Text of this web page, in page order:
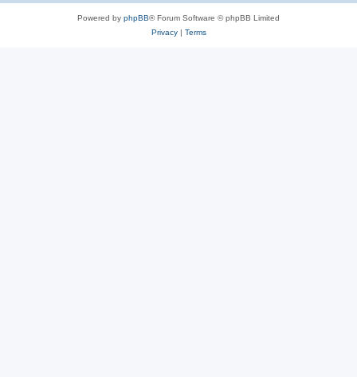
Powered by phpBB® Forum Software © phpBB Limited
Privacy| Terms